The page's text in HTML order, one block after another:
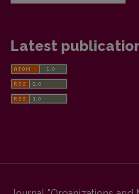
Latest